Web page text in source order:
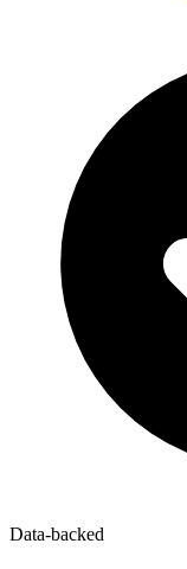
Data-backed